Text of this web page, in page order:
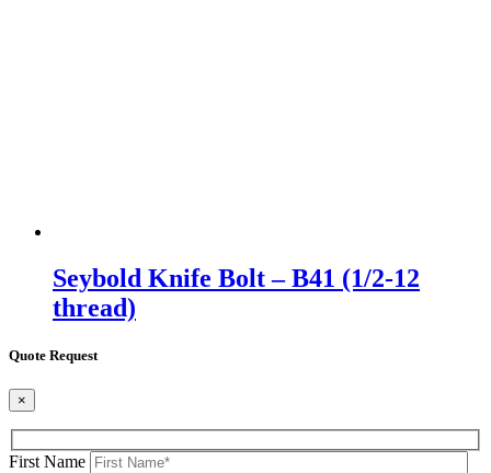
Seybold Knife Bolt – B41 (1/2-12
thread)
Quote Request
×
First Name